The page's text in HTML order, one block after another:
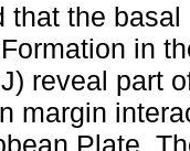
that the
in
reveal part
margin
Plate.